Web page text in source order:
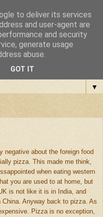
▼
negative about the foreign food
pizza. This made me think,
when eating western
you are used to at home, but
is not like it is in India, and
Anyway back to pizza. As
Pizza is no exception,
to deliver its services
and user-agent are
and security
generate usage
abuse.
GOT IT